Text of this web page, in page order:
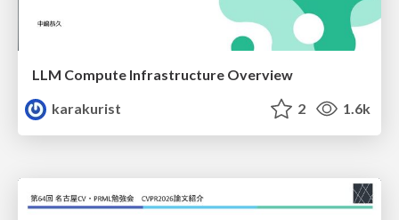
LLM Compute Infrastructure Overview
karakurist
2 1.6k